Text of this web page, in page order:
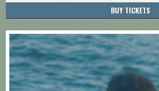
BUY TICKETS